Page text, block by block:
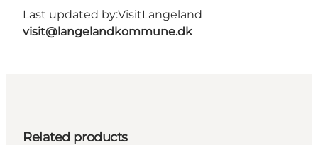
Last updated by:VisitLangeland
visit@langelandkommune.dk
Related products